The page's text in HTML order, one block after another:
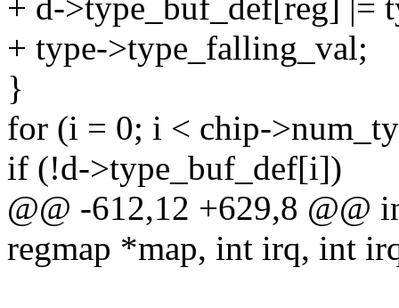
+ d->type_buf_def[reg] |=
+ type->type_falling_val;
}
for (i = 0; i < chip-
if (!d->type_buf_def[i])
@@ -612,12 +629,8 @@
regmap *map, int irq, int